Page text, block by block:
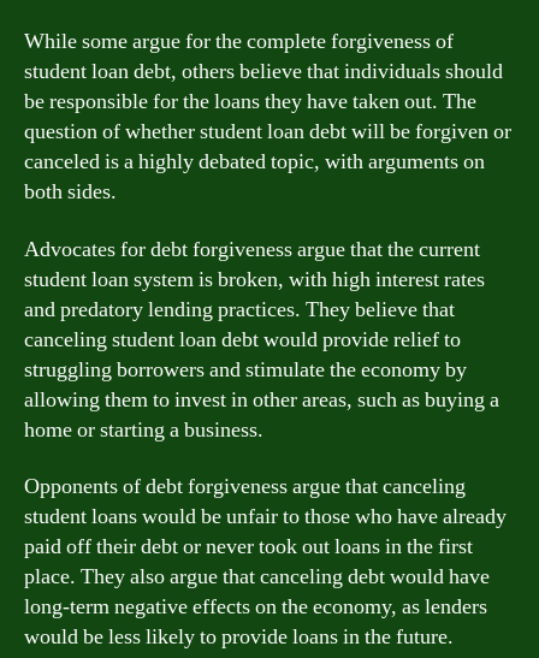
While some argue for the complete forgiveness of
student loan debt, others believe that individuals should
be responsible for the loans they have taken out. The
question of whether student loan debt will be forgiven or
canceled is a highly debated topic, with arguments on
both sides.
Advocates for debt forgiveness argue that the current
student loan system is broken, with high interest rates
and predatory lending practices. They believe that
canceling student loan debt would provide relief to
struggling borrowers and stimulate the economy by
allowing them to invest in other areas, such as buying a
home or starting a business.
Opponents of debt forgiveness argue that canceling
student loans would be unfair to those who have already
paid off their debt or never took out loans in the first
place. They also argue that canceling debt would have
long-term negative effects on the economy, as lenders
would be less likely to provide loans in the future.